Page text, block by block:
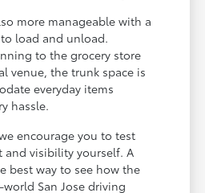
more manageable with a
load and unload.
to the grocery store
venue, the trunk space is
everyday items
hassle.
encourage you to test
visibility yourself. A
best way to see how the
San Jose driving